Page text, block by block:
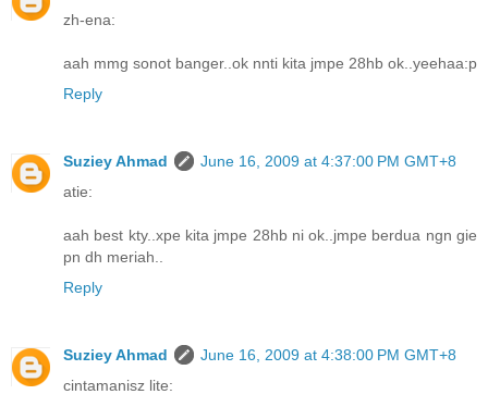
zh-ena:
aah mmg sonot banger..ok nnti kita jmpe 28hb ok..yeehaa:p
Reply
Suziey Ahmad
June 16, 2009 at 4:37:00 PM GMT+8
atie:
aah best kty..xpe kita jmpe 28hb ni ok..jmpe berdua ngn gie
pn dh meriah..
Reply
Suziey Ahmad
June 16, 2009 at 4:38:00 PM GMT+8
cintamanisz lite: